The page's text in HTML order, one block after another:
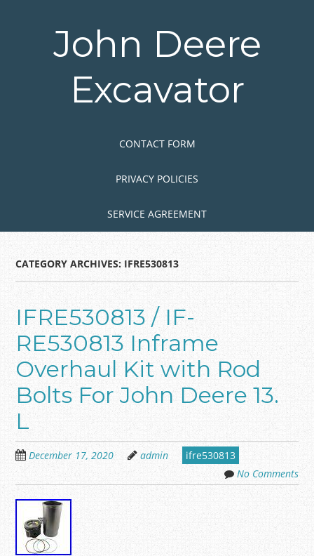
John Deere
Excavator
CONTACT FORM
PRIVACY POLICIES
SERVICE AGREEMENT
CATEGORY ARCHIVES: IFRE530813
IFRE530813 / IF-
RE530813 Inframe
Overhaul Kit with Rod
Bolts For John Deere 13.
L
December 17, 2020 admin
ifre530813
No Comments